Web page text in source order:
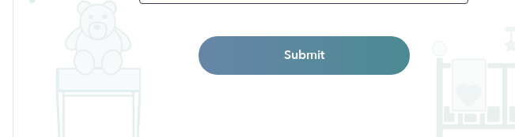
Submit